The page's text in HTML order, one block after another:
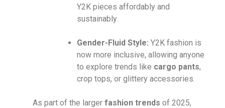
Y2K pieces affordably and
sustainably.
Gender-Fluid Style: Y2K fashion is
now more inclusive, allowing anyone
to explore trends like cargo pants,
crop tops, or glittery accessories.
As part of the larger fashion trends of 2025,